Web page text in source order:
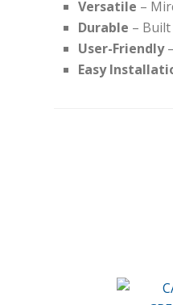
Versatile –
Durable –
User-Friendly
Easy